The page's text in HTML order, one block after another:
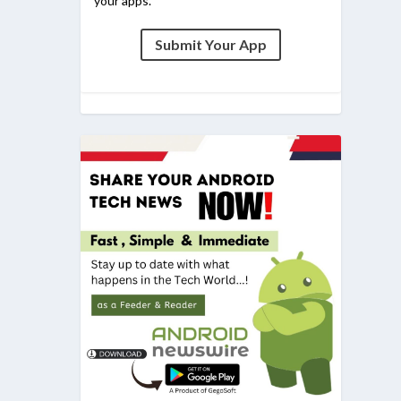
Submit Your App